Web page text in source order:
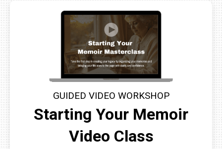
GUIDED VIDEO WORKSHOP
Starting Your Memoir
Video Class